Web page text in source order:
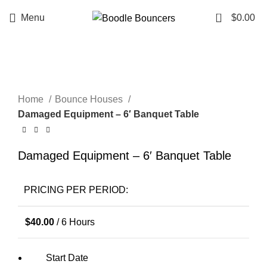
Menu 0 $0.00
Home
Bounce Houses
Damaged Equipment – 6′ Banquet Table
Damaged Equipment – 6′ Banquet Table
PRICING PER PERIOD:
$40.00 / 6 Hours
Start Date